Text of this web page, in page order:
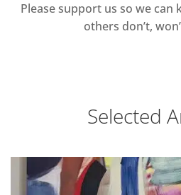
Please support us so we can
others don’t,
Selected